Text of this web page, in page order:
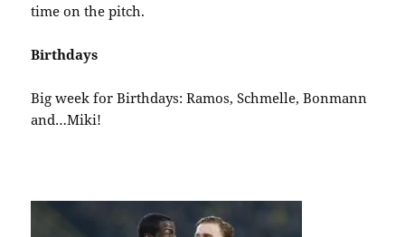
time on the pitch.
Birthdays
Big week for Birthdays: Ramos, Schmelle, Bonmann
and…Miki!